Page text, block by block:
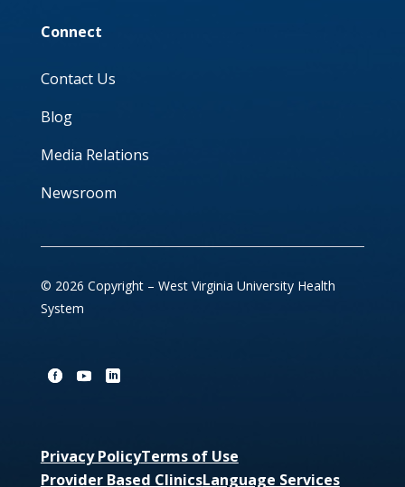
Connect
Contact Us
Blog
Media Relations
Newsroom
© 2026 Copyright – West Virginia University Health
System
Privacy PolicyTerms of Use
Provider Based ClinicsLanguage Services